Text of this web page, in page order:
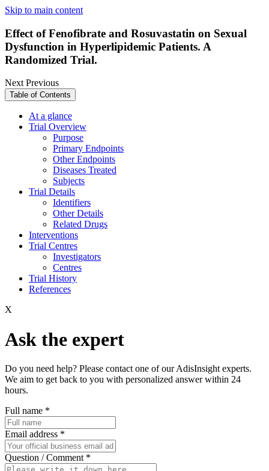
Skip to main content
Effect of Fenofibrate and Rosuvastatin on Sexual
Dysfunction in Hyperlipidemic Patients. A
Randomized Trial.
NextPrevious
Table of Contents
At a glance
Trial Overview
Purpose
Primary Endpoints
Other Endpoints
Diseases Treated
Subjects
Trial Details
Identifiers
Other Details
Related Drugs
Interventions
Trial Centres
Investigators
Centres
Trial History
References
X
Ask the expert
Do you need help? Please contact one of our AdisInsight experts.
We aim to get back to you with personalized answer within 24
hours.
Full name *
Email address *
Question / Comment *